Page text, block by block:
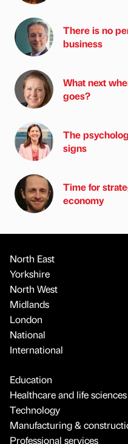
There is no
business
What next
goes?
The
signs
Time for
economy
North East
Yorkshire
North West
Midlands
London
National
International
Education
Healthcare and life sciences
Technology
Manufacturing &
Professional services